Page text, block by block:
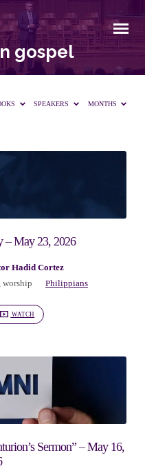
gospel
SPEAKERS MONTHS
– May 23, 2026
Hadid Cortez
worship Philippians
WATCH
Sermon” – May 16,